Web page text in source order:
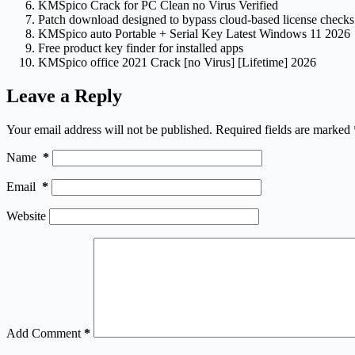
KMSpico Crack for PC Clean no Virus Verified
Patch download designed to bypass cloud-based license checks
KMSpico auto Portable + Serial Key Latest Windows 11 2026
Free product key finder for installed apps
KMSpico office 2021 Crack [no Virus] [Lifetime] 2026
Leave a Reply
Your email address will not be published. Required fields are marked
Name *
Email *
Website
Add Comment *